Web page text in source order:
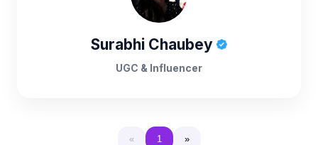
Surabhi Chaubey
UGC & Influencer
« 1 »